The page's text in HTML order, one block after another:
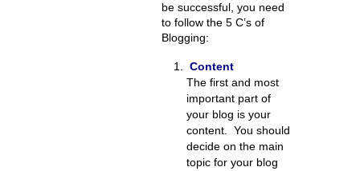
be successful, you need
to follow the 5 C’s of
Blogging:
Content
The first and most
important part of
your blog is your
content. You should
decide on the main
topic for your blog